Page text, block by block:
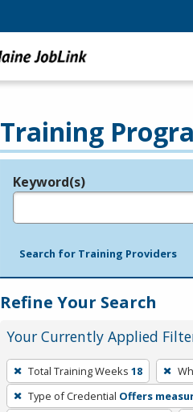
Training
Legend
Keyword(s)
Search for Training Providers
Refine Your Search
Your Currently Applied
To
remove
a
Total Training Weeks 18
Type of Credential Offers